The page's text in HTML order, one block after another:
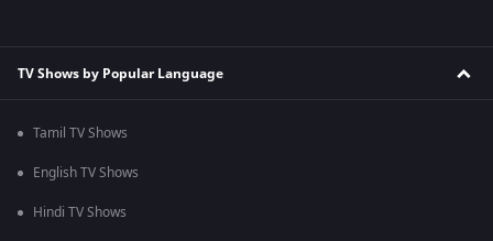
TV Shows by Popular Language
Tamil TV Shows
English TV Shows
Hindi TV Shows